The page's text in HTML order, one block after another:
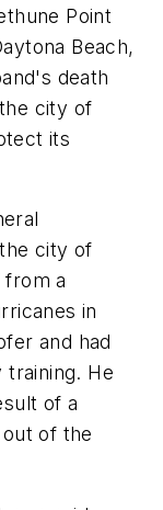
Point
Beach,
death
city of
its
city of
from a
in
and had
He
of a
of the